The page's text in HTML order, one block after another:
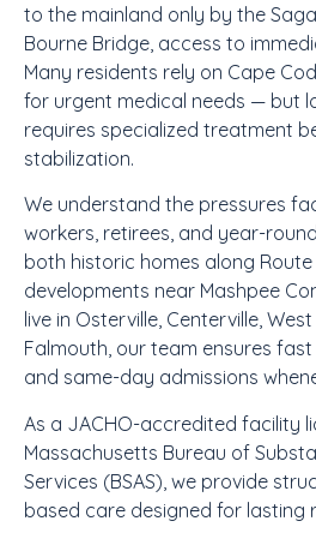
to the mainland only by the
Bourne Bridge, access to
Many residents rely on Cape
for urgent medical needs — but
requires specialized treatment
stabilization.
We understand the pressures
workers, retirees, and year-
both historic homes along Route
developments near Mashpee
live in Osterville, Centerville,
Falmouth, our team ensures
and same-day admissions
As a JACHO-accredited facility
Massachusetts Bureau of
Services (BSAS), we provide
based care designed for lasting